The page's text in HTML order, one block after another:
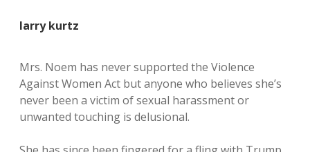
larry kurtz
Mrs. Noem has never supported the Violence
Against Women Act but anyone who believes she’s
never been a victim of sexual harassment or
unwanted touching is delusional.